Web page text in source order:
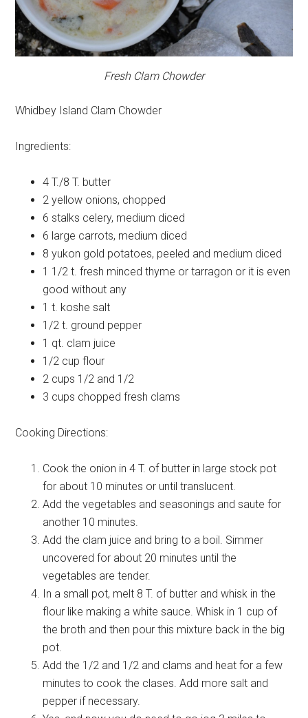
Fresh Clam Chowder
Whidbey Island Clam Chowder
Ingredients:
4 T./8 T. butter
2 yellow onions, chopped
6 stalks celery, medium diced
6 large carrots, medium diced
8yukon gold potatoes, peeled and medium diced
1 1/2 t. fresh minced thyme or tarragon or it is even
good without any
1 t. koshe salt
1/2 t. ground pepper
1 qt. clam juice
1/2 cup flour
2 cups 1/2 and 1/2
3 cups chopped fresh clams
Cooking Directions:
Cook the onion in 4 T. of butter in large stock pot
for about 10 minutes or until translucent.
Add the vegetables and seasonings and saute for
another 10 minutes.
Add the clam juice and bring to a boil. Simmer
uncovered for about 20 minutes until the
vegetables are tender.
In a small pot, melt 8 T. of butter and whisk in the
flour like making a white sauce. Whisk in 1 cup of
the broth and then pour this mixture back in the big
pot.
Add the 1/2 and 1/2 and clams and heat for a few
minutes to cook the clases. Add more salt and
pepper if necessary.